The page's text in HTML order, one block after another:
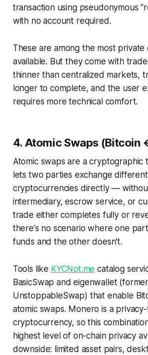
transaction using pseudonymous
with no account required.
These are among the most private
available. But they come with
thinner than centralized markets,
longer to complete, and the user
requires more technical comfort.
4. Atomic Swaps
Atomic swaps are a cryptographic
lets two parties exchange different
cryptocurrencies directly —
intermediary, escrow service, or
trade either completes fully or
there's no scenario where one
funds and the other doesn't.
Tools like KYCNot.me catalog
BasicSwap and eigenwallet
UnstoppableSwap) that enable
atomic swaps. Monero is a
cryptocurrency, so this
highest level of on-chain privacy
downside: limited asset pairs,